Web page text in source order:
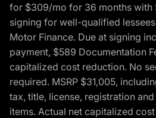
for $309/mo for 36 months with
signing for well-qualified
Motor Finance. Due at signing
payment, $589 Documentation
capitalized cost reduction. No
required. MSRP $31,005,
tax, title, license, registration
items. Actual net capitalized